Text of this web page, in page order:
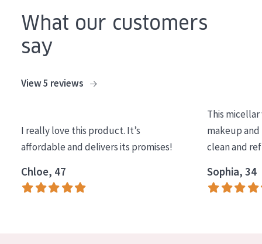
What our customers
say
View 5 reviews
I really love this product. It’s
affordable and delivers its promises!
Chloe, 47
This
makeup and
clean and
Sophia, 34